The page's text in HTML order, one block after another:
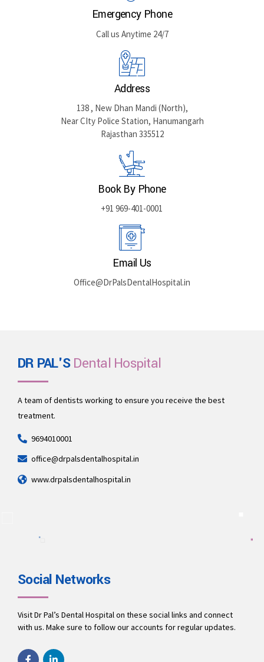
Emergency Phone
Call us Anytime 24/7
Address
138 , New Dhan Mandi (North),
Near CIty Police Station, Hanumangarh
Rajasthan 335512
Book By Phone
+91 969-401-0001
Email Us
Office@DrPalsDentalHospital.in
DR PAL'SDental Hospital
A team of dentists working to ensure you receive the best
treatment.
9694010001
office@drpalsdentalhospital.in
www.drpalsdentalhospital.in
Social Networks
Visit Dr Pal’s Dental Hospital on these social links and connect
with us. Make sure to follow our accounts for regular updates.